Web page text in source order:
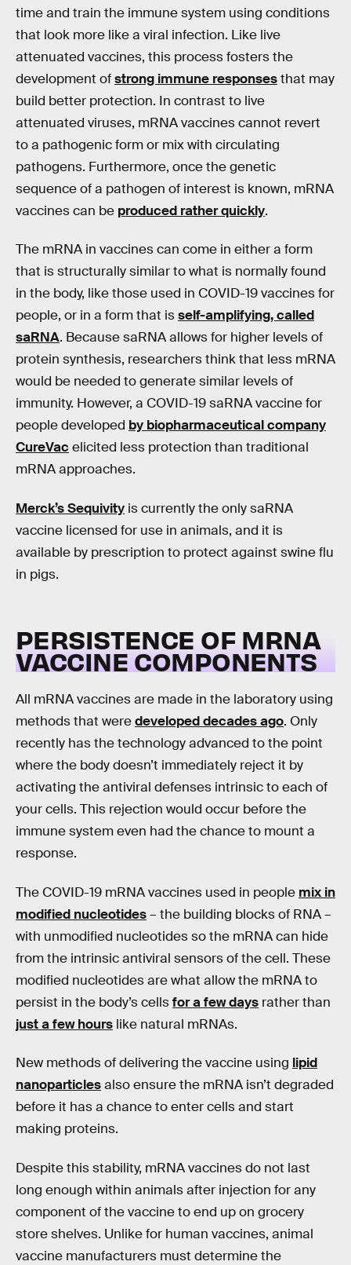
time and train the immune system using conditions
that look more like a viral infection. Like live
attenuated vaccines, this process fosters the
development ofstrong immune responsesthat may
build better protection. In contrast to live
attenuated viruses, mRNA vaccines cannot revert
to a pathogenic form or mix with circulating
pathogens. Furthermore, once the genetic
sequence of a pathogen of interest is known, mRNA
vaccines can be produced rather quickly.
The mRNA in vaccines can come in either a form
that is structurally similar to what is normally found
in the body, like those used in COVID-19 vaccines for
people, or in a form that isself-amplifying, called
saRNA. Because saRNA allows for higher levels of
protein synthesis, researchers think that less mRNA
would be needed to generate similar levels of
immunity. However, a COVID-19 saRNA vaccine for
people developed by biopharmaceutical company
CureVac elicited less protection than traditional
mRNA approaches.
Merck’s Sequivity is currently the only saRNA
vaccine licensed for use in animals, and it is
available by prescription to protect against swine flu
in pigs.
PERSISTENCE OF MRNA
VACCINE COMPONENTS
All mRNA vaccines are made in the laboratory using
methods that weredeveloped decades ago. Only
recently has the technology advanced to the point
where the body doesn’t immediately reject it by
activating the antiviral defenses intrinsic to each of
your cells. This rejection would occur before the
immune system even had the chance to mount a
response.
The COVID-19 mRNA vaccines used in people mix in
modified nucleotides– the building blocks of RNA –
with unmodified nucleotides so the mRNA can hide
from the intrinsic antiviral sensors of the cell. These
modified nucleotides are what allow the mRNA to
persist in the body’s cellsfor a few days rather than
just a few hours like natural mRNAs.
New methods of delivering the vaccine using lipid
nanoparticlesalso ensure the mRNA isn’t degraded
before it has a chance to enter cells and start
making proteins.
Despite this stability, mRNA vaccines do not last
long enough within animals after injection for any
component of the vaccine to end up on grocery
store shelves. Unlike for human vaccines, animal
vaccine manufacturers must determine the